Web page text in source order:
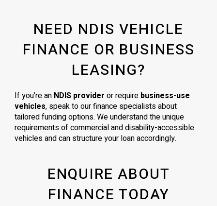
NEED NDIS VEHICLE
FINANCE OR BUSINESS
LEASING?
If you’re an NDIS provider or require business-use
vehicles, speak to our finance specialists about
tailored funding options. We understand the unique
requirements of commercial and disability-accessible
vehicles and can structure your loan accordingly.
ENQUIRE ABOUT
FINANCE TODAY